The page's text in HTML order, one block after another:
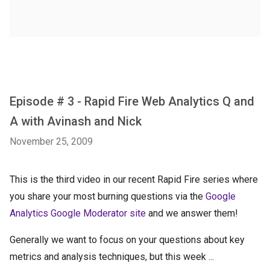
Episode # 3 - Rapid Fire Web Analytics Q and
A with Avinash and Nick
November 25, 2009
This is the third video in our recent Rapid Fire series where
you share your most burning questions via the Google
Analytics Google Moderator site and we answer them!
Generally we want to focus on your questions about key
metrics and analysis techniques, but this week ...